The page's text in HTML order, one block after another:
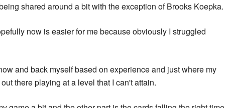
shared around a bit with the exception of Brooks Koepka.
now is easier for me because obviously I struggled
and back myself based on experience and just where my
there playing at a level that I can't attain.